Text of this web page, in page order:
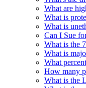
What are
What is
What is
Can I Sue
What is the
What is
What
How many
What is the